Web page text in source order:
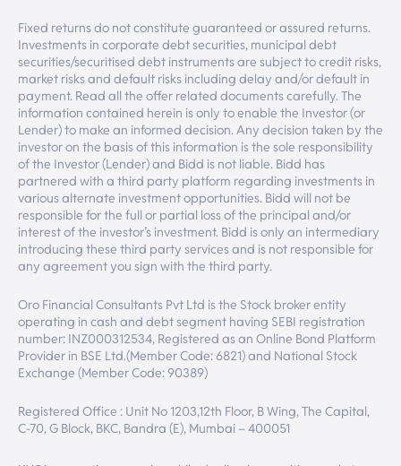
Fixed returns do not constitute guaranteed or assured returns.
Investments in corporate debt securities, municipal debt
securities/securitised debt instruments are subject to credit risks,
market risks and default risks including delay and/or default in
payment. Read all the offer related documents carefully. The
information contained herein is only to enable the Investor (or
Lender) to make an informed decision. Any decision taken by the
investor on the basis of this information is the sole responsibility
of the Investor (Lender) and Bidd is not liable. Bidd has
partnered with a third party platform regarding investments in
various alternate investment opportunities. Bidd will not be
responsible for the full or partial loss of the principal and/or
interest of the investor’s investment. Bidd is only an intermediary
introducing these third party services and is not responsible for
any agreement you sign with the third party.
Oro Financial Consultants Pvt Ltd is the Stock broker entity
operating in cash and debt segment having SEBI registration
number: INZ000312534, Registered as an Online Bond Platform
Provider in BSE Ltd.(Member Code: 6821) and National Stock
Exchange (Member Code: 90389)
Registered Office : Unit No 1203,12th Floor, B Wing, The Capital,
C-70, G Block, BKC, Bandra (E), Mumbai – 400051